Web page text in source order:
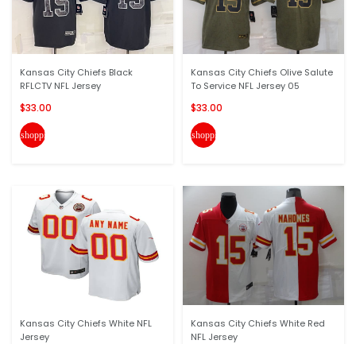
Kansas City Chiefs Black
RFLCTV NFL Jersey
$33.00
shopping_cart
Kansas City Chiefs White NFL
Jersey
Kansas City Chiefs Olive Salute
To Service NFL Jersey 05
$33.00
shopping_cart
Kansas City Chiefs White Red
NFL Jersey